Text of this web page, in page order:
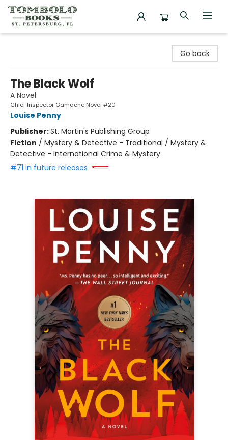
Go back
The Black Wolf
A Novel
Chief Inspector Gamache Novel #20
Louise Penny
Publisher:St. Martin's Publishing Group
Fiction / Mystery & Detective - Traditional / Mystery &
Detective - International Crime & Mystery
#71 in future releases